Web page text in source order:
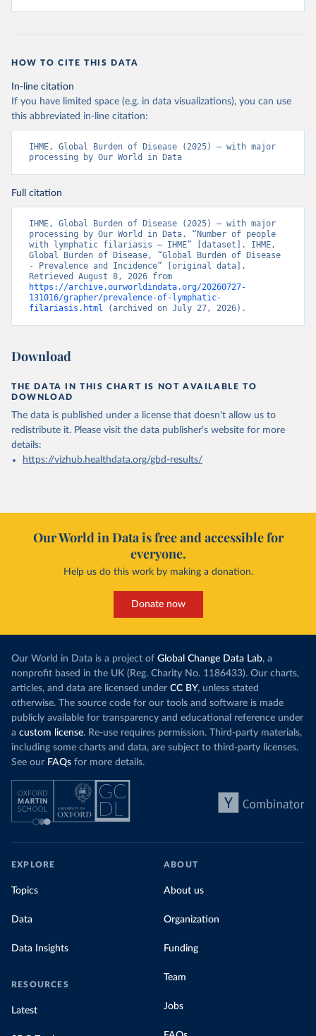
HOW TO CITE THIS DATA
In-line citation
If you have limited space (e.g. in data visualizations), you can use
this abbreviated in-line citation:
IHME, Global Burden of Disease (2025) – with major
processing by Our World in Data
Full citation
IHME, Global Burden of Disease (2025) – with major
processing by Our World in Data. “Number of people
with lymphatic filariasis – IHME” [dataset]. IHME,
Global Burden of Disease, “Global Burden of Disease
- Prevalence and Incidence” [original data].
https://archive.ourworldindata.org/20260727-
131016/grapher/prevalence-of-lymphatic-
filariasis.html (archived on July 27, 2026).
Download
THE DATA IN THIS CHART IS NOT AVAILABLE TO
DOWNLOAD
The data is published under a license that doesn't allow us to
redistribute it. Please visit the data publisher's website for more
details:
https://vizhub.healthdata.org/gbd-results/
Our World in Data is free and accessible for
everyone.
Help us do this work by making a donation.
Donate now
Our World in Data is a project of Global Change Data Lab, a
nonprofit based in the UK (Reg. Charity No. 1186433). Our charts,
articles, and data are licensed under CC BY, unless stated
otherwise. The source code for our tools and software is made
publicly available for transparency and educational reference under
a custom license. Re-use requires permission. Third-party materials,
including some charts and data, are subject to third-party licenses.
See our FAQs for more details.
EXPLORE
Topics
Data
Data Insights
RESOURCES
Latest
ABOUT
About us
Organization
Funding
Team
Jobs